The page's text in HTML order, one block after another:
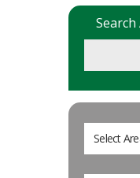
Search
Select